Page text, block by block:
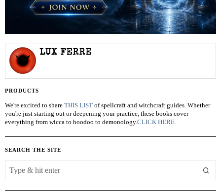
LUX FERRE
PRODUCTS
We're excited to share THIS LIST of spellcraft and witchcraft guides. Whether
you're just starting out or deepening your practice, these books cover
everything from wicca to hoodoo to demonology.CLICK HERE
SEARCH THE SITE